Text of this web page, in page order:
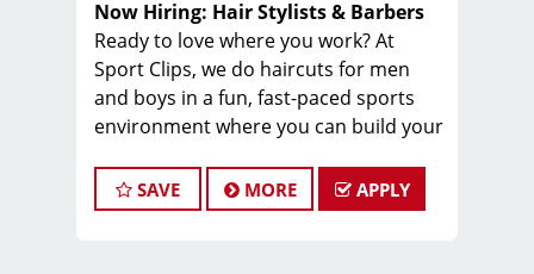
Now Hiring: Hair Stylists & Barbers
Ready to love where you work? At
Sport Clips, we do haircuts for men
and boys in a fun, fast-paced sports
environment where you can build your
of an amazing team.
Why Stylists Love Working Here:
SAVE MORE APPLY